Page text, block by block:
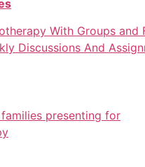
With Groups and
Discussions And
presenting for